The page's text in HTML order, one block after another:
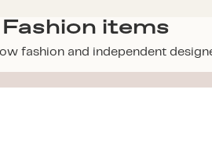
items
fashion and independent